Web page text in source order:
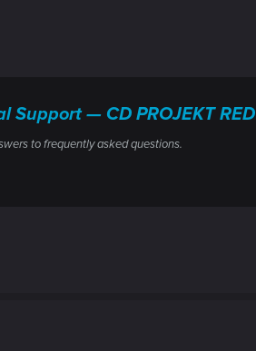
— CD PROJEKT RED
to frequently asked questions.